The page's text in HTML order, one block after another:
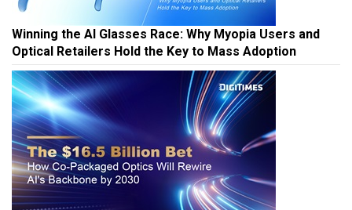
Winning the AI Glasses Race: Why Myopia Users and
Optical Retailers Hold the Key to Mass Adoption